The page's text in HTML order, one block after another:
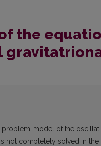
the
model of the
not completely solved in the